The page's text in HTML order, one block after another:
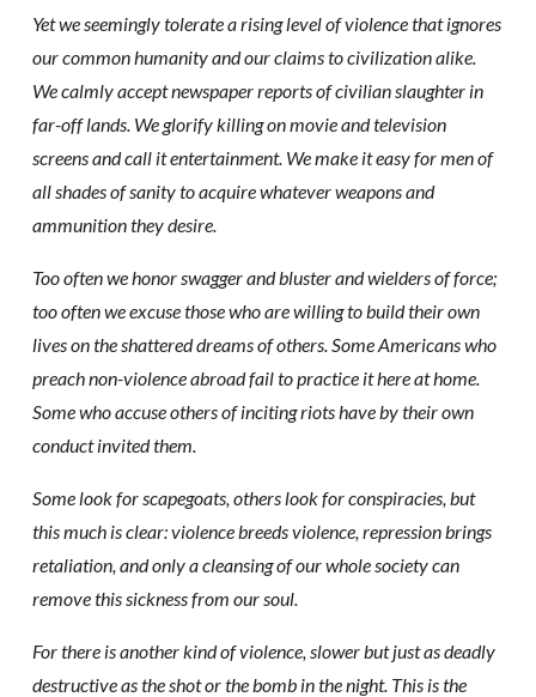
Yet we seemingly tolerate a rising level of violence that ignores
our common humanity and our claims to civilization alike.
We calmly accept newspaper reports of civilian slaughter in
far-off lands. We glorify killing on movie and television
screens and call it entertainment. We make it easy for men of
all shades of sanity to acquire whatever weapons and
ammunition they desire.
Too often we honor swagger and bluster and wielders of force;
too often we excuse those who are willing to build their own
lives on the shattered dreams of others. Some Americans who
preach non-violence abroad fail to practice it here at home.
Some who accuse others of inciting riots have by their own
conduct invited them.
Some look for scapegoats, others look for conspiracies, but
this much is clear: violence breeds violence, repression brings
retaliation, and only a cleansing of our whole society can
remove this sickness from our soul.
For there is another kind of violence, slower but just as deadly
destructive as the shot or the bomb in the night. This is the